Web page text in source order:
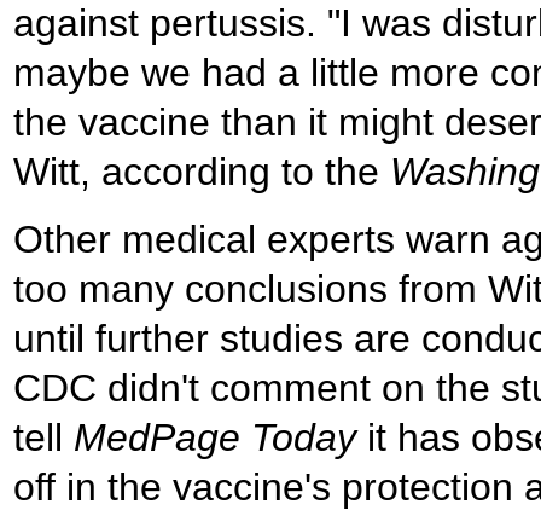
against pertussis. "I was
maybe we had a little more
the vaccine than it might
Witt, according to the
Other medical experts warn
too many conclusions from
until further studies are
CDC didn't comment on the
tell MedPage Todayit has
off in the vaccine's protection